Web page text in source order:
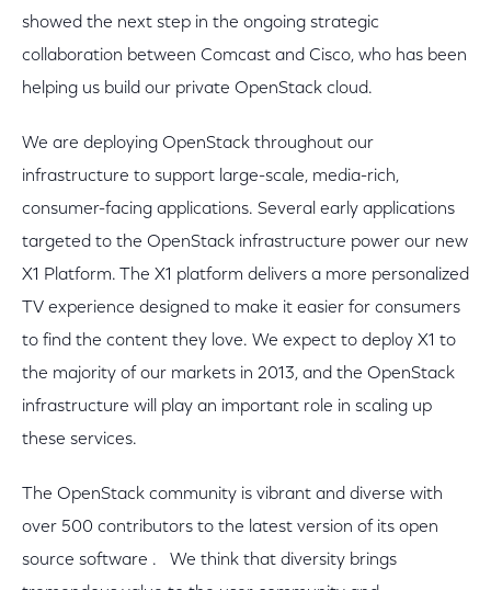
showed the next step in the ongoing strategic
collaboration between Comcast and Cisco, who has been
helping us build our private OpenStack cloud.
We are deploying OpenStack throughout our
infrastructure to support large-scale, media-rich,
consumer-facing applications. Several early applications
targeted to the OpenStack infrastructure power our new
X1 Platform. The X1 platform delivers a more personalized
TV experience designed to make it easier for consumers
to find the content they love. We expect to deploy X1 to
the majority of our markets in 2013, and the OpenStack
infrastructure will play an important role in scaling up
these services.
The OpenStack community is vibrant and diverse with
over 500 contributors to the latest version of its open
source software . We think that diversity brings